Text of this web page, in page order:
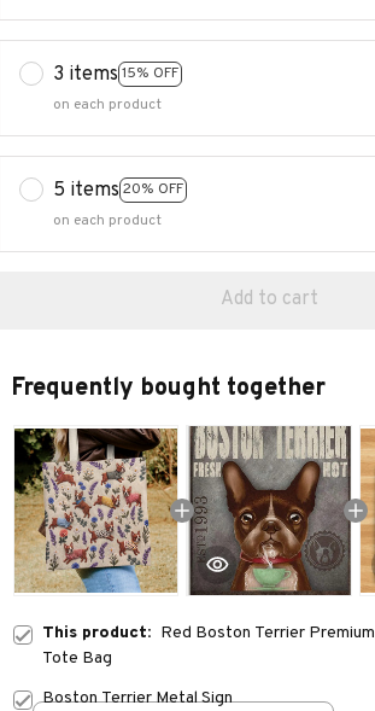
3 items 15% OFF
on each product
5 items 20% OFF
on each product
Add to cart
Frequently bought together
This product: Red Boston Terrier Premium
Tote Bag
Boston Terrier Metal Sign